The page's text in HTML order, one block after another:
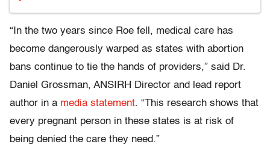
“In the two years since Roe fell, medical care has
become dangerously warped as states with abortion
bans continue to tie the hands of providers,” said Dr.
Daniel Grossman, ANSIRH Director and lead report
author in a media statement. “This research shows that
every pregnant person in these states is at risk of
being denied the care they need.”